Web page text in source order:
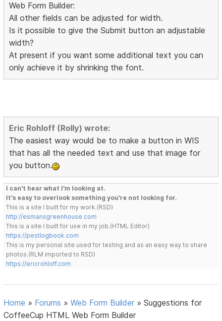
Web Form Builder:
All other fields can be adjusted for width.
Is it possible to give the Submit button an adjustable
width?
At present if you want some additional text you can
only achieve it by shrinking the font.
Eric Rohloff (Rolly) wrote:
The easiest way would be to make a button in WIS
that has all the needed text and use that image for
you button.
I can't hear what I'm looking at.
It's easy to overlook something you're not looking for.
This is a site I built for my work.(RSD)
http://esmansgreenhouse.com
This is a site I built for use in my job.(HTML Editor)
https://pestlogbook.com
This is my personal site used for testing and as an easy way to share
photos.(RLM imported to RSD)
https://ericrohloff.com
Home » Forums »Web Form Builder »Suggestions for
CoffeeCup HTML Web Form Builder